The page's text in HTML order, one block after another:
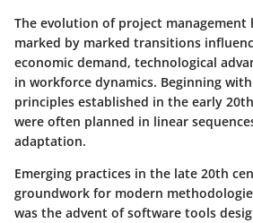
The evolution of project management
marked by marked transitions
economic demand, technological
in workforce dynamics. Beginning
principles established in the early
were often planned in linear
adaptation.
Emerging practices in the late 20th
groundwork for modern
was the advent of software tools